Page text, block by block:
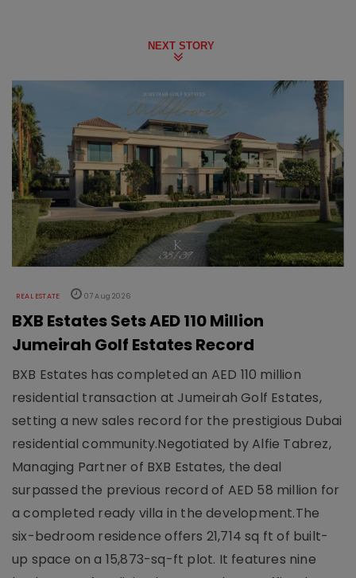
NEXT STORY
REAL ESTATE 07 Aug 2026
BXB Estates Sets AED 110 Million
Jumeirah Golf Estates Record
BXB Estates has completed an AED 110 million
residential transaction at Jumeirah Golf Estates,
setting a new sales record for the prestigious Dubai
residential community.Negotiated by Alfie Tabrez,
Managing Partner of BXB Estates, the deal
surpassed the previous record of AED 58 million for
a completed ready villa in the development.The
six-bedroom residence offers 21,714 sq ft of built-
up space on a 15,873-sq-ft plot. It features nine